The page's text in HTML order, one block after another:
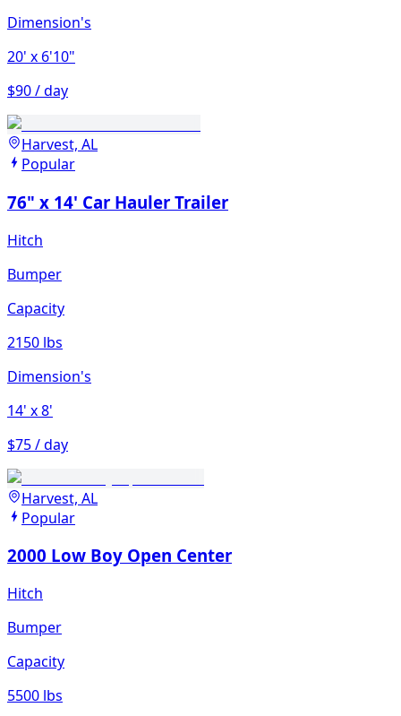
Dimension's
20' x 6'10"
$90 / day
Harvest, AL
Popular
76" x 14' Car Hauler Trailer
Hitch
Bumper
Capacity
2150 lbs
Dimension's
14' x 8'
$75 / day
Harvest, AL
Popular
2000 Low Boy Open Center
Hitch
Bumper
Capacity
5500 lbs